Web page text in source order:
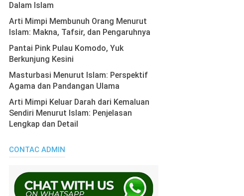
Dalam Islam
Arti Mimpi Membunuh Orang Menurut
Islam: Makna, Tafsir, dan Pengaruhnya
Pantai Pink Pulau Komodo, Yuk
Berkunjung Kesini
Masturbasi Menurut Islam: Perspektif
Agama dan Pandangan Ulama
Arti Mimpi Keluar Darah dari Kemaluan
Sendiri Menurut Islam: Penjelasan
Lengkap dan Detail
CONTAC ADMIN